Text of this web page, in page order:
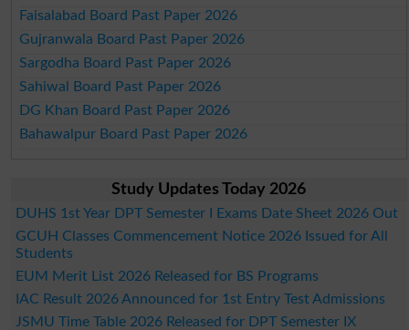
Faisalabad Board Past Paper 2026
Gujranwala Board Past Paper 2026
Sargodha Board Past Paper 2026
Sahiwal Board Past Paper 2026
DG Khan Board Past Paper 2026
Bahawalpur Board Past Paper 2026
Study Updates Today 2026
DUHS 1st Year DPT Semester I Exams Date Sheet 2026 Out
GCUH Classes Commencement Notice 2026 Issued for All
Students
EUM Merit List 2026 Released for BS Programs
IAC Result 2026 Announced for 1st Entry Test Admissions
JSMU Time Table 2026 Released for DPT Semester IX